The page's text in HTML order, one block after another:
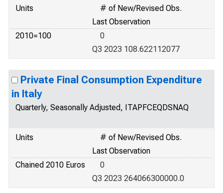
Units
# of New/Revised Obs.
Last Observation
2010=100
0
Q3 2023 108.622112077
Private Final Consumption Expenditure
in Italy
Quarterly, Seasonally Adjusted, ITAPFCEQDSNAQ
Units
# of New/Revised Obs.
Last Observation
Chained 2010 Euros
0
Q3 2023 264066300000.0